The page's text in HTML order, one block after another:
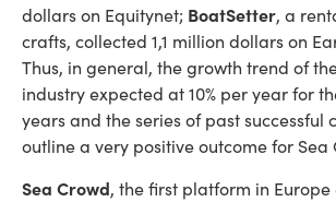
dollars on Equitynet; BoatSetter, a
crafts, collected 1,1 million dollars on
Thus, in general, the growth trend of
industry expected at 10% per year for
years and the series of past successful
outline a very positive outcome for Sea
Sea Crowd, the first platform in Europe